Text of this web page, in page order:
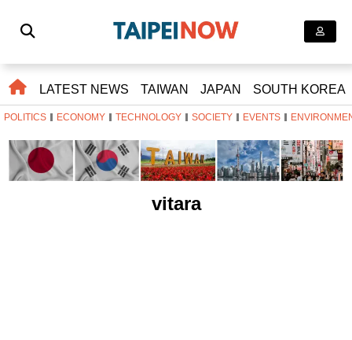
LATEST NEWS TAIWAN JAPAN SOUTH KOREA
POLITICS ECONOMY TECHNOLOGY SOCIETY EVENTS
vitara